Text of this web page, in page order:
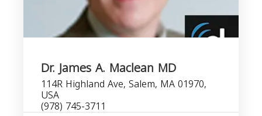
Dr. James A. Maclean MD
114R Highland Ave, Salem, MA 01970,
USA
(978) 745-3711